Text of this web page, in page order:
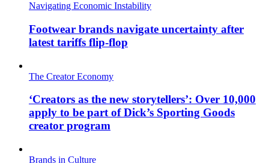
Navigating Economic Instability
Footwear brands navigate uncertainty after
latest tariffs flip-flop
The Creator Economy
‘Creators as the new storytellers’: Over 10,000
apply to be part of Dick’s Sporting Goods
creator program
Brands in Culture